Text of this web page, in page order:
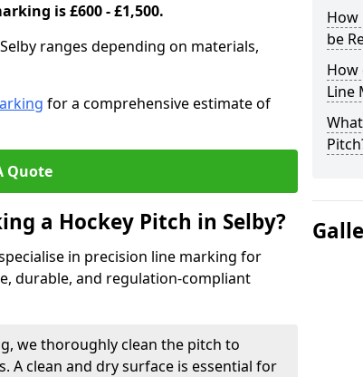
is £600 - £1,500.
ranges depending on materials,
for a comprehensive estimate of
Quote
a Hockey Pitch in Selby?
in precision line marking for
durable, and regulation-compliant
we thoroughly clean the pitch to
A clean and dry surface is essential for
How
be
How
Line